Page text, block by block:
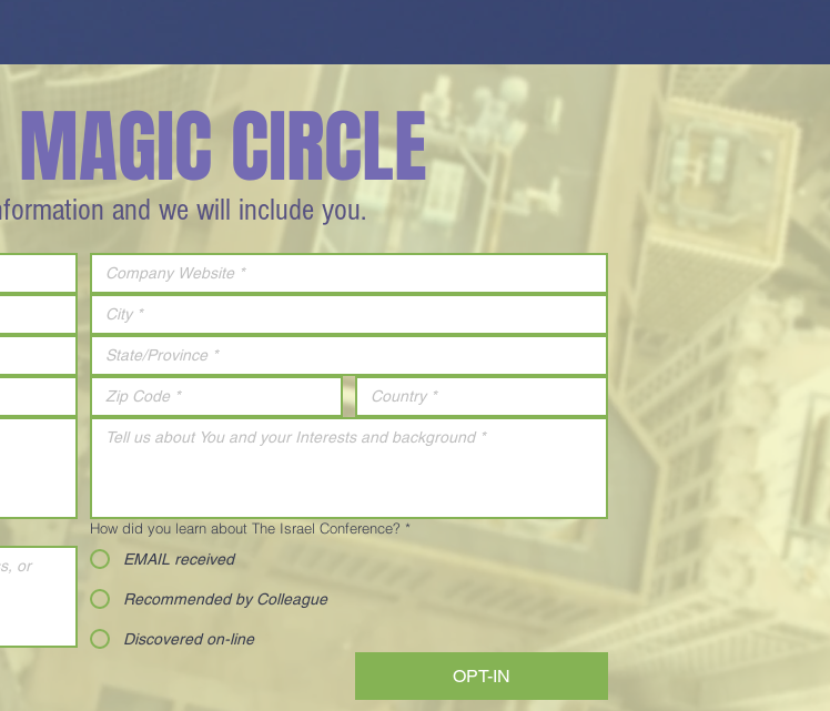
and we will include you.
MAGIC CIRCLE
How did you learn about The Israel Conference? *
EMAIL received
Recommended by Colleague
Discovered on-line
OPT-IN